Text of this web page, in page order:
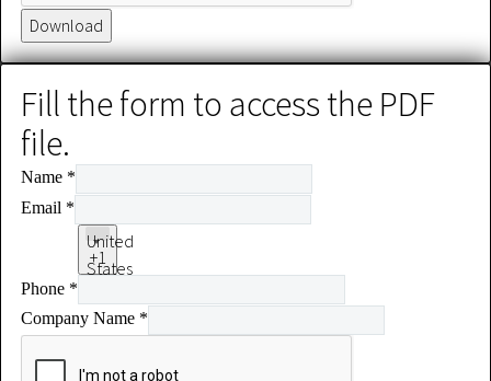
Download
Fill the form to access the PDF
file.
Name *
Email *
Phone *
United
States
+1
Company Name *